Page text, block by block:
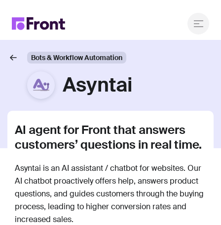
Bots & Workflow Automation
Asyntai
AI agent for Front that answers
customers’ questions in real time.
Asyntai is an AI assistant / chatbot for websites. Our
AI chatbot proactively offers help, answers product
questions, and guides customers through the buying
process, leading to higher conversion rates and
increased sales.